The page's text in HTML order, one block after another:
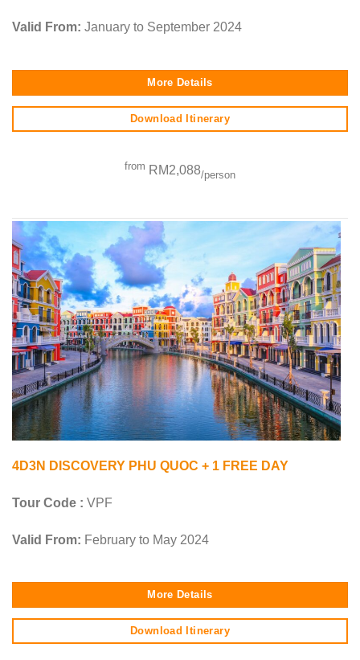
Valid From: January to September 2024
More Details
Download Itinerary
from RM2,088/person
4D3N DISCOVERY PHU QUOC + 1 FREE DAY
Tour Code : VPF
Valid From: February to May 2024
More Details
Download Itinerary